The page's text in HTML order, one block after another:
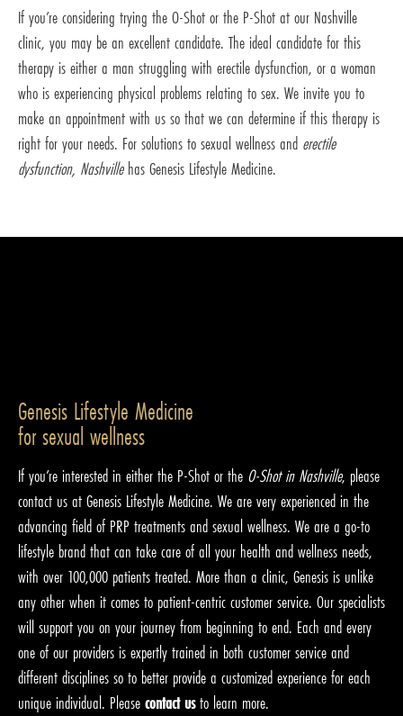
If you’re considering trying the O-Shot or the P-Shot at our Nashville
clinic, you may be an excellent candidate. The ideal candidate for this
therapy is either a man struggling with erectile dysfunction, or a woman
who is experiencing physical problems relating to sex. We invite you to
make an appointment with us so that we can determine if this therapy is
right for your needs. For solutions to sexual wellness and erectile
dysfunction, Nashvillehas Genesis Lifestyle Medicine.
Genesis Lifestyle Medicine
for sexual wellness
If you’re interested in either the P-Shot or the O-Shot in Nashville, please
contact us at Genesis Lifestyle Medicine. We are very experienced in the
advancing field of PRP treatments and sexual wellness. We are a go-to
lifestyle brand that can take care of all your health and wellness needs,
with over 100,000 patients treated. More than a clinic, Genesis is unlike
any other when it comes to patient-centric customer service. Our specialists
will support you on your journey from beginning to end. Each and every
one of our providers is expertly trained in both customer service and
different disciplines so to better provide a customized experience for each
unique individual. Pleasecontact usto learn more.